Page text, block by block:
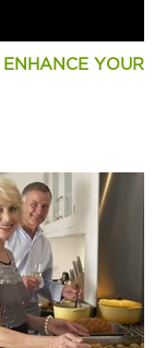
YOUR